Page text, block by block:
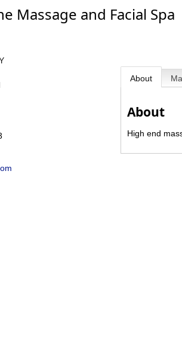
Massage and Facial Spa
About
About
High end